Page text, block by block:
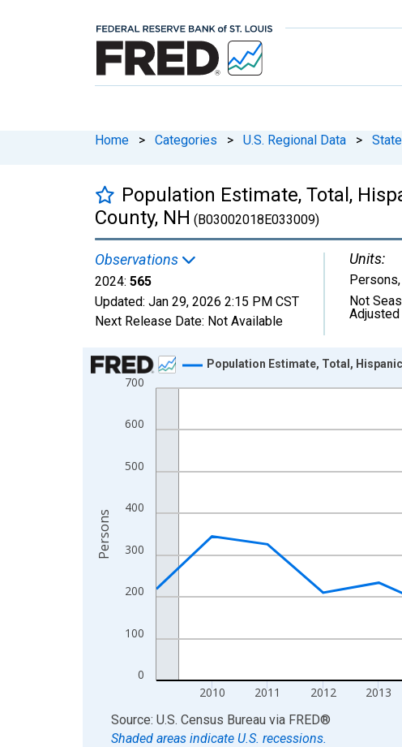
Home > Categories > U.S. Regional Data >
Population Estimate, Total,
County, NH (B03002018E033009)
Observations
2024: 565
Updated: Jan 29, 2026 2:15 PM CST
Next Release Date: Not Available
Units:
Persons,
Not
Adjusted
Chart
Line chart with 16 data points.
The chart has 1 X axis displaying xAxis. Data ranges
0
100
200
300
400
500
600
700
2010 2011 2012 2013
Population Estimate, Total,
Persons
End of interactive chart.
Source: U.S. Census Bureau via FRED®
Shaded areas indicate U.S. recessions.